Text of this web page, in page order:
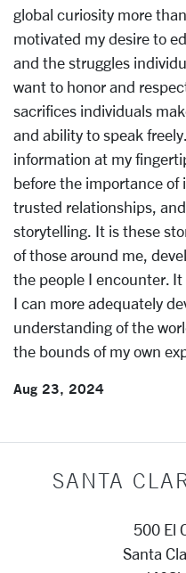
global curiosity more
motivated my desire to
and the struggles
want to honor and
sacrifices individuals
and ability to speak
information at my
before the importance of
trusted relationships,
storytelling. It is these
of those around me,
the people I encounter.
I can more adequately
understanding of the
the bounds of my own
Aug 23, 2024
SANTA
500 El
Santa